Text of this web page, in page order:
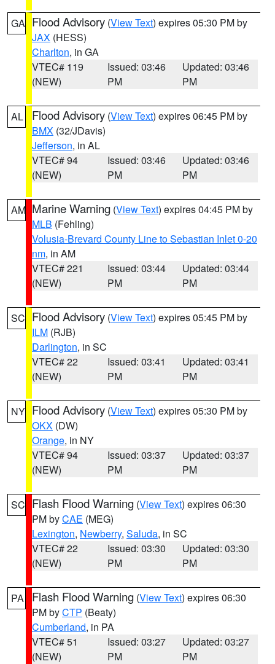
GA Flood Advisory (View Text) expires 05:30 PM by
JAX (HESS)
Charlton, in GA
VTEC# 119
(NEW)
Issued: 03:46
PM
Updated: 03:46
PM
AL Flood Advisory (View Text) expires 06:45 PM by
BMX (32/JDavis)
Jefferson, in AL
VTEC# 94
(NEW)
Issued: 03:46
PM
Updated: 03:46
PM
AM Marine Warning (View Text) expires 04:45 PM by
MLB (Fehling)
Volusia-Brevard County Line to Sebastian Inlet 0-20
nm, in AM
VTEC# 221
(NEW)
Issued: 03:44
PM
Updated: 03:44
PM
SC Flood Advisory (View Text) expires 05:45 PM by
ILM (RJB)
Darlington, in SC
VTEC# 22
(NEW)
Issued: 03:41
PM
Updated: 03:41
PM
NY Flood Advisory (View Text) expires 05:30 PM by
OKX (DW)
Orange, in NY
VTEC# 94
(NEW)
Issued: 03:37
PM
Updated: 03:37
PM
SC Flash Flood Warning (View Text) expires 06:30
PM byCAE (MEG)
Lexington, Newberry, Saluda, in SC
VTEC# 22
(NEW)
Issued: 03:30
PM
Updated: 03:30
PM
PA Flash Flood Warning (View Text) expires 06:30
PM byCTP (Beaty)
Cumberland, in PA
VTEC# 51
(NEW)
Issued: 03:27
PM
Updated: 03:27
PM